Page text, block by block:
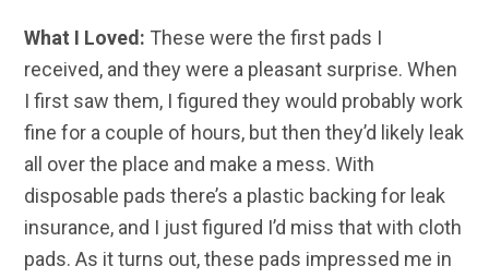
What I Loved: These were the first pads I
received, and they were a pleasant surprise. When
I first saw them, I figured they would probably work
fine for a couple of hours, but then they’d likely leak
all over the place and make a mess. With
disposable pads there’s a plastic backing for leak
insurance, and I just figured I’d miss that with cloth
pads. As it turns out, these pads impressed me in